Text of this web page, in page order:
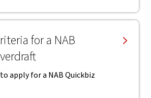
for a NAB
apply for a NAB Quickbiz